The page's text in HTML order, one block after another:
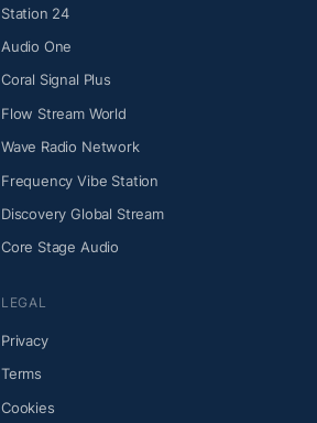
Station 24
Audio One
Coral Signal Plus
Flow Stream World
Wave Radio Network
Frequency Vibe Station
Discovery Global Stream
Core Stage Audio
LEGAL
Privacy
Terms
Cookies